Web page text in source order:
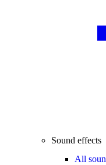
Sound effects
All